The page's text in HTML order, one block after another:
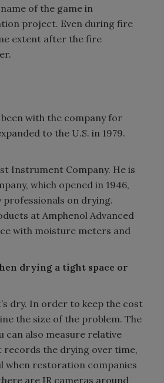
of the game in
project. Even during fire
extent after the fire
with the company for
to the U.S. in 1979.
Instrument Company. He is
which opened in 1946,
on drying.
at Amphenol Advanced
with moisture meters and
drying a tight space or
dry. In order to keep the cost
the size of the problem. The
can also measure relative
records the drying over time,
when restoration companies
are IR cameras around